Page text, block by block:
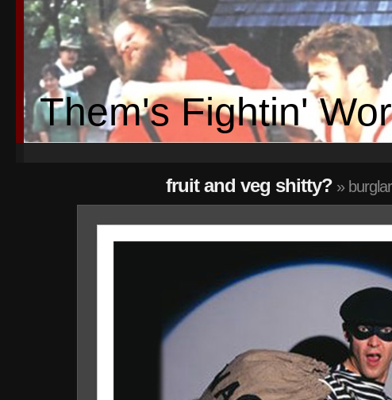
Them's Fightin'
fruit and veg shitty?»